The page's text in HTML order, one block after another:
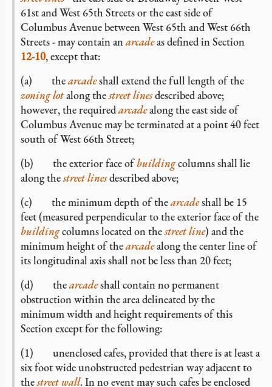
61st and West 65th Streets or the east side of
Columbus Avenue between West 65th and West 66th
Streets - may contain anarcadeas defined in Section
12-10, except that:
(a) thearcadeshall extend the full length of the
zoning lotalong thestreet linesdescribed above;
however, the requiredarcadealong the east side of
Columbus Avenue may be terminated at a point 40 feet
south of West 66th Street;
(b) the exterior face ofbuildingcolumns shall lie
along thestreet linesdescribed above;
(c) the minimum depth of thearcadeshall be 15
feet (measured perpendicular to the exterior face of the
buildingcolumns located on thestreet line) and the
minimum height of thearcadealong the center line of
its longitudinal axis shall not be less than 20 feet;
(d) thearcadeshall contain no permanent
obstruction within the area delineated by the
minimum width and height requirements of this
Section except for the following:
(1) unenclosed cafes, provided that there is at least a
six foot wide unobstructed pedestrian way adjacent to
thestreet wall. In no event may such cafes be enclosed